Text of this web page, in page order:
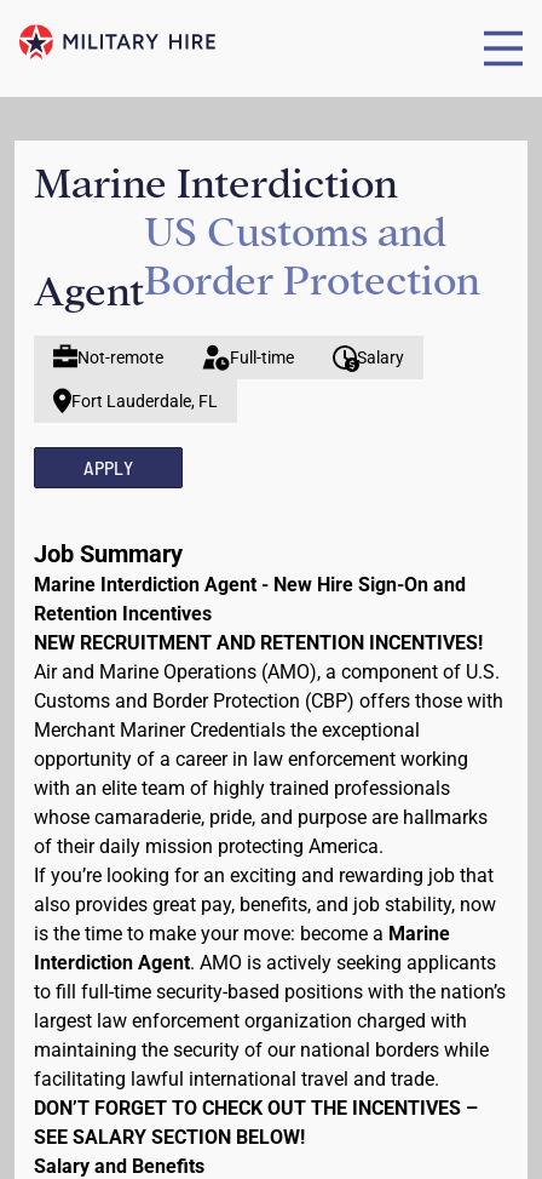
Marine Interdiction
Agent
US Customs and
Border Protection
Not-remote Full-time Salary
Fort Lauderdale, FL
APPLY
Job Summary
Marine Interdiction Agent - New Hire Sign-On and
Retention Incentives
NEW RECRUITMENT AND RETENTION INCENTIVES!
Air and Marine Operations (AMO), a component of U.S.
Customs and Border Protection (CBP) offers those with
Merchant Mariner Credentials the exceptional
opportunity of a career in law enforcement working
with an elite team of highly trained professionals
whose camaraderie, pride, and purpose are hallmarks
of their daily mission protecting America.
If you’re looking for an exciting and rewarding job that
also provides great pay, benefits, and job stability, now
is the time to make your move: become a Marine
Interdiction Agent. AMO is actively seeking applicants
to fill full-time security-based positions with the nation’s
largest law enforcement organization charged with
maintaining the security of our national borders while
facilitating lawful international travel and trade.
DON’T FORGET TO CHECK OUT THE INCENTIVES –
SEE SALARY SECTION BELOW!
Salary and Benefits